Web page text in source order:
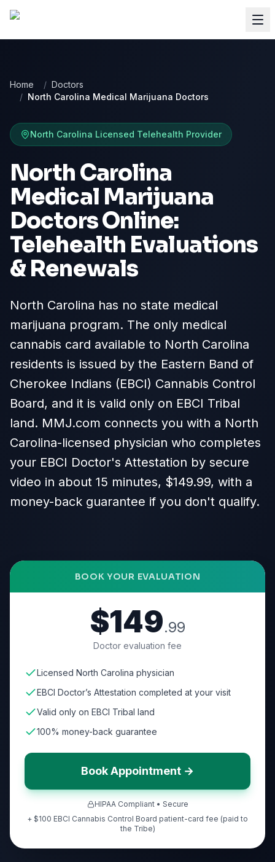
Home / Doctors
/ North Carolina Medical Marijuana Doctors
North Carolina Licensed Telehealth Provider
North Carolina
Medical Marijuana
Doctors Online:
Telehealth Evaluations
& Renewals
North Carolina has no state medical
marijuana program. The only medical
cannabis card available to North Carolina
residents is issued by the Eastern Band of
Cherokee Indians (EBCI) Cannabis Control
Board, and it is valid only on EBCI Tribal
land. MMJ.com connects you with a North
Carolina-licensed physician who completes
your EBCI Doctor's Attestation by secure
video in about 15 minutes, $149.99, with a
money-back guarantee if you don't qualify.
BOOK YOUR EVALUATION
$149.99
Doctor evaluation fee
Licensed North Carolina physician
EBCI Doctor’s Attestation completed at your visit
Valid only on EBCI Tribal land
100% money-back guarantee
Book Appointment →
HIPAA Compliant • Secure
+ $100 EBCI Cannabis Control Board patient-card fee (paid to
the Tribe)